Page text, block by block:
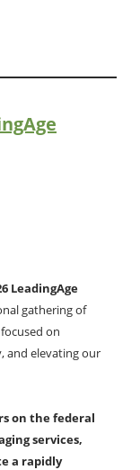
LeadingAge
gathering of
on
and elevating our
on the federal
services,
a rapidly